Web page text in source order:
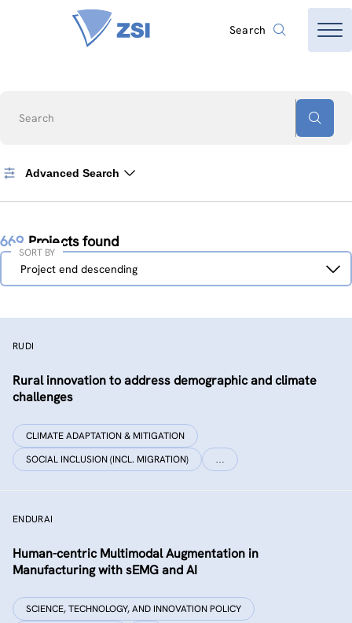
Search
Search
Advanced Search
669 Projects found
Sort
Project end descending
SORT BY
RUDI
Rural innovation to address demographic and climate
challenges
CLIMATE ADAPTATION & MITIGATION
SOCIAL INCLUSION (INCL. MIGRATION)
…
ENDURAI
Human-centric Multimodal Augmentation in
Manufacturing with sEMG and AI
SCIENCE, TECHNOLOGY, AND INNOVATION POLICY